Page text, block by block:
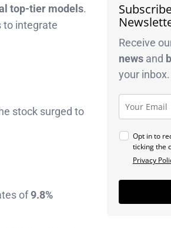
top-tier models.
to integrate
stock surged to
of9.8%
Receive
newsand
your inbox.
Opt in to
ticking the
Privacy